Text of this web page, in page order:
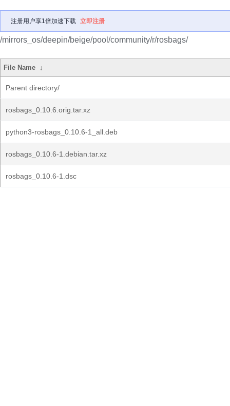
注册用户享1倍加速下载 立即注册
/mirrors_os/deepin/beige/pool/community/r/rosbags/
File Name ↓
Parent directory/
rosbags_0.10.6.orig.tar.xz
python3-rosbags_0.10.6-1_all.deb
rosbags_0.10.6-1.debian.tar.xz
rosbags_0.10.6-1.dsc